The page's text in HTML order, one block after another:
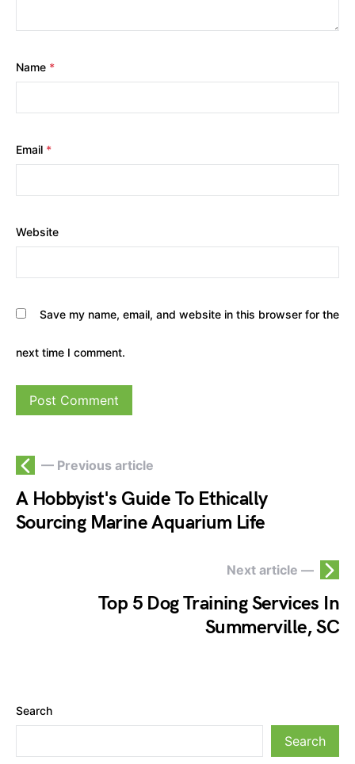
Name *
Email *
Website
Save my name, email, and website in this browser for the
next time I comment.
— Previous article
A Hobbyist's Guide To Ethically
Sourcing Marine Aquarium Life
Next article —
Top 5 Dog Training Services In
Summerville, SC
Search
Search